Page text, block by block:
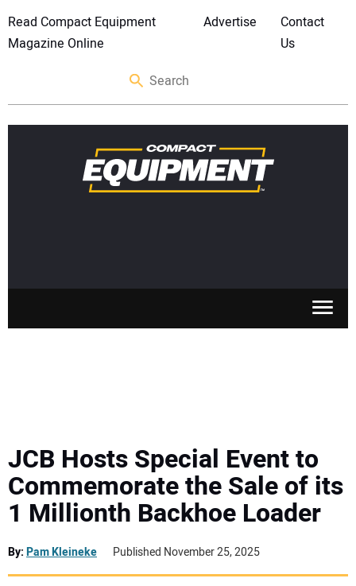
Read Compact Equipment
Magazine Online
Advertise
Contact
Us
MEWPS
TRACTORS
JCB Hosts Special Event to
Commemorate the Sale of its
1 Millionth Backhoe Loader
By:Pam Kleineke Published November 25, 2025